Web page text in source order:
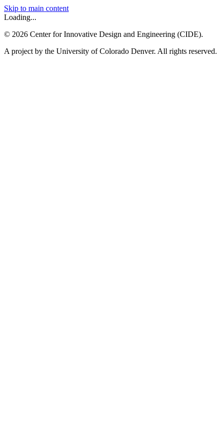
Skip to main content
Loading...
© 2026 Center for Innovative Design and Engineering (CIDE).
A project by the University of Colorado Denver. All rights reserved.